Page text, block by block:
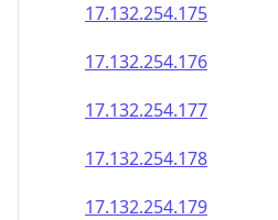
17.132.254.175
17.132.254.176
17.132.254.177
17.132.254.178
17.132.254.179